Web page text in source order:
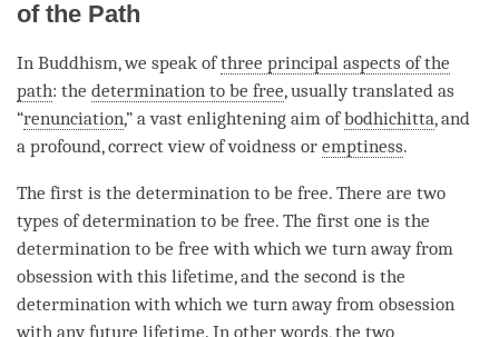
of the Path
In Buddhism, we speak ofthree principal aspects of the
path: the determination to be free, usually translated as
“renunciation,” a vast enlightening aim ofbodhichitta, and
a profound, correct view of voidness or emptiness.
The first is the determination to be free. There are two
types ofdetermination to be free. The first one is the
determination to be free with which we turn away from
obsession with this lifetime, and the second is the
determination with which we turn away from obsession
with any future lifetime. In other words, the two